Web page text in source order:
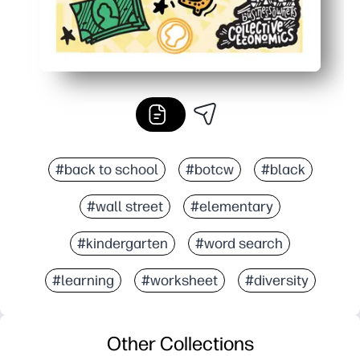
#back to school #botcw #black
#wall street #elementary
#kindergarten #word search
#learning #worksheet #diversity
Other Collections